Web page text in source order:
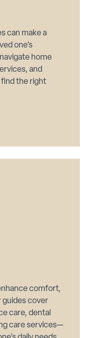
can make a
one’s
home
and
the right
comfort,
guides cover
care, dental
care services—